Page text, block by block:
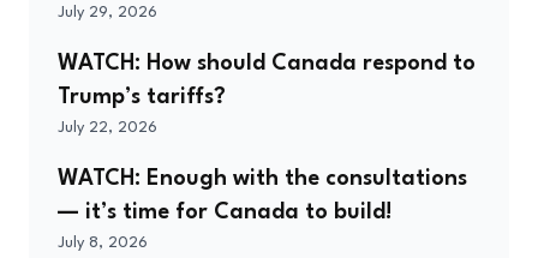
July 29, 2026
WATCH: How should Canada respond to
Trump’s tariffs?
July 22, 2026
WATCH: Enough with the consultations
— it’s time for Canada to build!
July 8, 2026